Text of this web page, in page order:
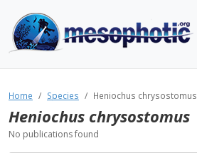
Home Species Heniochus chrysostomus
Heniochus chrysostomus
No publications found